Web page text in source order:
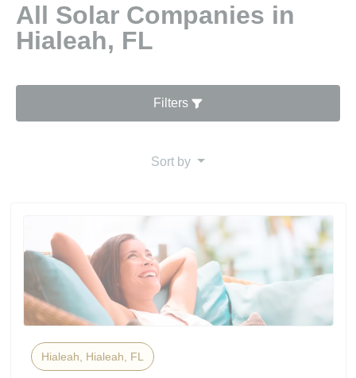
All Solar Companies in
Hialeah, FL
Filters
Sort by
Hialeah, Hialeah, FL